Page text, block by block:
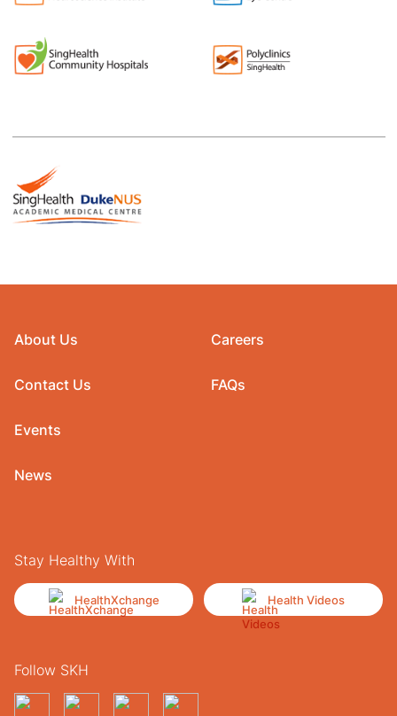
About Us
Contact Us
Events
News
Careers
FAQs
Stay Healthy With
HealthXchange Health Videos
Follow SKH